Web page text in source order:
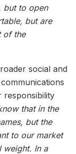
but to open
but are
of the
social and
responsibility
that in the
but the
to our market
weight. In a